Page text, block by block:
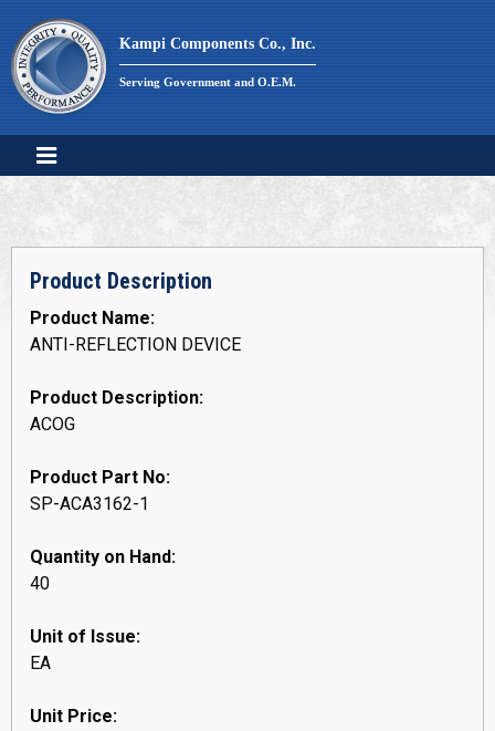
content
Kampi Components Co., Inc.
Serving Government and O.E.M.
Product Description
Product Name:
ANTI-REFLECTION DEVICE
Product Description:
ACOG
Product Part No:
SP-ACA3162-1
Quantity on Hand:
40
Unit of Issue:
EA
Unit Price: